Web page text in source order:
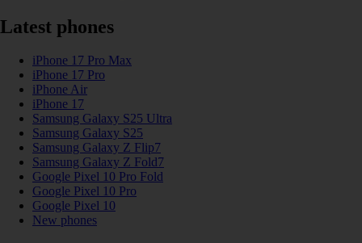
Latest phones
iPhone 17 Pro Max
iPhone 17 Pro
iPhone Air
iPhone 17
Samsung Galaxy S25 Ultra
Samsung Galaxy S25
Samsung Galaxy Z Flip7
Samsung Galaxy Z Fold7
Google Pixel 10 Pro Fold
Google Pixel 10 Pro
Google Pixel 10
New phones